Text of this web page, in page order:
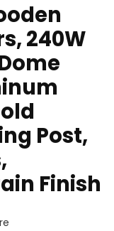
240W
Post,
Finish